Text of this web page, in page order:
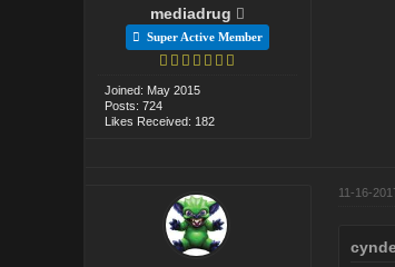
mediadrug
Super Active Member
Joined: May 2015
Posts: 724
Likes Received: 182
11-16-